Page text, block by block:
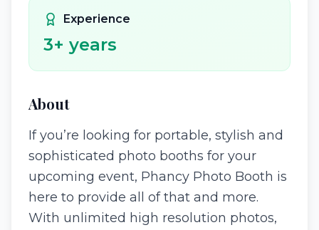
Experience
3+ years
About
If you’re looking for portable, stylish and
sophisticated photo booths for your
upcoming event, Phancy Photo Booth is
here to provide all of that and more.
With unlimited high resolution photos,